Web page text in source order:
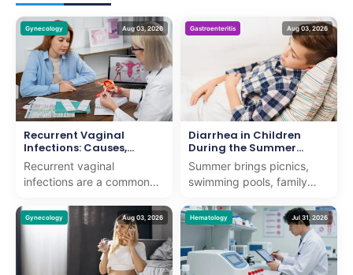
Gynecology Aug 03, 2026
Recurrent Vaginal
Infections: Causes,
Symptoms, Treatment &
Prevention
Recurrent vaginal
infections are a common
women of all ages. While
an occasional vaginal
Gastroenteritis Aug 03, 2026
Diarrhea in Children
During the Summer
Months
Summer brings picnics,
swimming pools, family
outdoors. It also brings a
noticeable rise in ...
Gynecology Aug 03, 2026 Hematology Jul 31, 2026